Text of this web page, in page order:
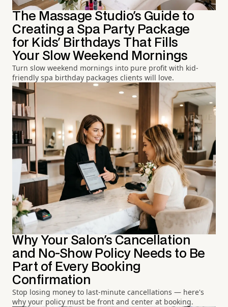
The Massage Studio's Guide to
Creating a Spa Party Package
for Kids' Birthdays That Fills
Your Slow Weekend Mornings
Turn slow weekend mornings into pure profit with kid-
friendly spa birthday packages clients will love.
Why Your Salon's Cancellation
and No-Show Policy Needs to Be
Part of Every Booking
Confirmation
Stop losing money to last-minute cancellations — here's
why your policy must be front and center at booking.